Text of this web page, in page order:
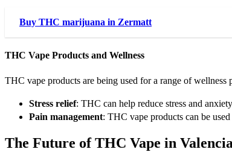
Buy THC marijuana in Zermatt
THC Vape Products and Wellness
THC vape products are being used for a range of
Stress relief: THC can help reduce stress and
Pain management: THC vape products can be
The Future of THC Vape in Valencia